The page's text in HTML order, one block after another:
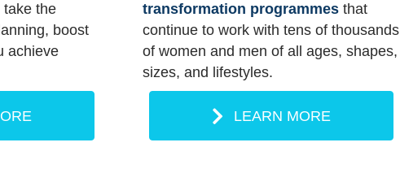
take the
boost
achieve
transformation programmes that
continue to work with tens of thousands
of women and men of all ages, shapes,
sizes, and lifestyles.
LEARN MORE